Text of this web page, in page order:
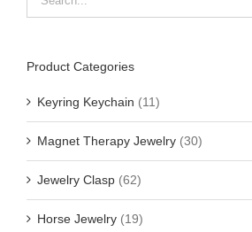
Product Categories
Keyring Keychain (11)
Magnet Therapy Jewelry (30)
Jewelry Clasp (62)
Horse Jewelry (19)